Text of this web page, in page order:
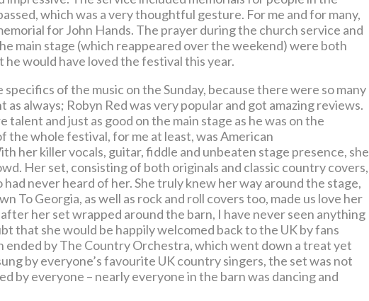
which was a very thoughtful gesture. For me and for many,
for John Hands. The prayer during the church service and
main stage (which reappeared over the weekend) were both
would have loved the festival this year.
of the music on the Sunday, because there were so many
as always; Robyn Red was very popular and got amazing reviews.
talent and just as good on the main stage as he was on the
the whole festival, for me at least, was American
her killer vocals, guitar, fiddle and unbeaten stage presence, she
Her set, consisting of both originals and classic country covers,
never heard of her. She truly knew her way around the stage,
To Georgia, as well as rock and roll covers too, made us love her
her set wrapped around the barn, I have never seen anything
that she would be happily welcomed back to the UK by fans
ended by The Country Orchestra, which went down a treat yet
by everyone’s favourite UK country singers, the set was not
by everyone – nearly everyone in the barn was dancing and